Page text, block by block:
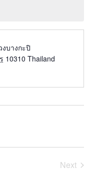
บางกะปิ
10310 Thailand
Next